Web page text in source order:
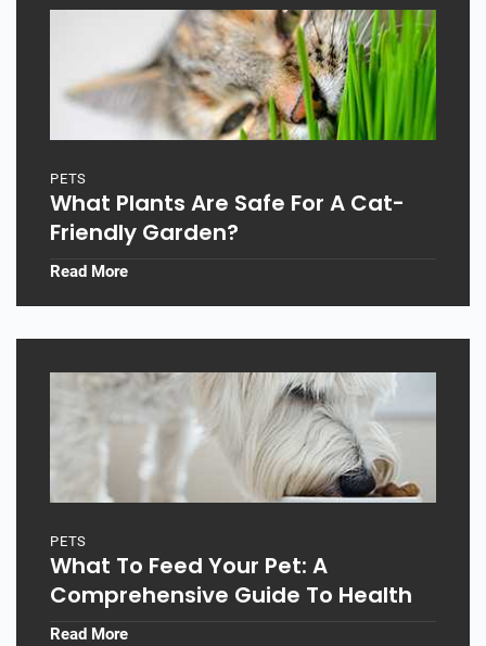
PETS
What Plants Are Safe For A Cat-
Friendly Garden?
Read More
PETS
What To Feed Your Pet: A
Comprehensive Guide To Health
Read More